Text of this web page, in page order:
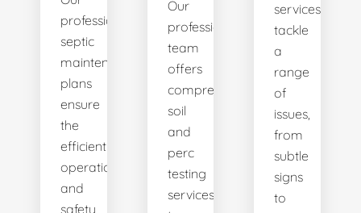
professional
septic
maintenance
plans
ensure
the
efficient
operation
and
safety
Our
professional
team
offers
comprehensive
soil
and
perc
testing
services
services
tackle
a
range
of
issues,
from
subtle
signs
to